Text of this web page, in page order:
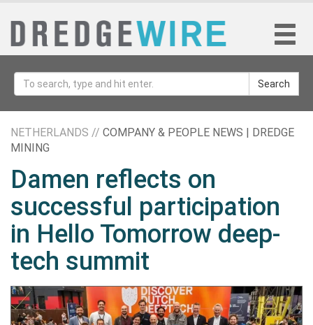
Search
NETHERLANDS // COMPANY & PEOPLE NEWS | DREDGE
MINING
Damen reflects on
successful participation
in Hello Tomorrow deep-
tech summit